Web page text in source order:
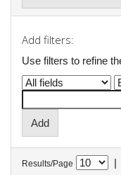
Add filters:
Use filters to refine
Results/Page |